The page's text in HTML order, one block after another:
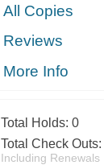
All Copies
Reviews
More Info
Total Holds: 0
Total Check Outs:
Including Renewals